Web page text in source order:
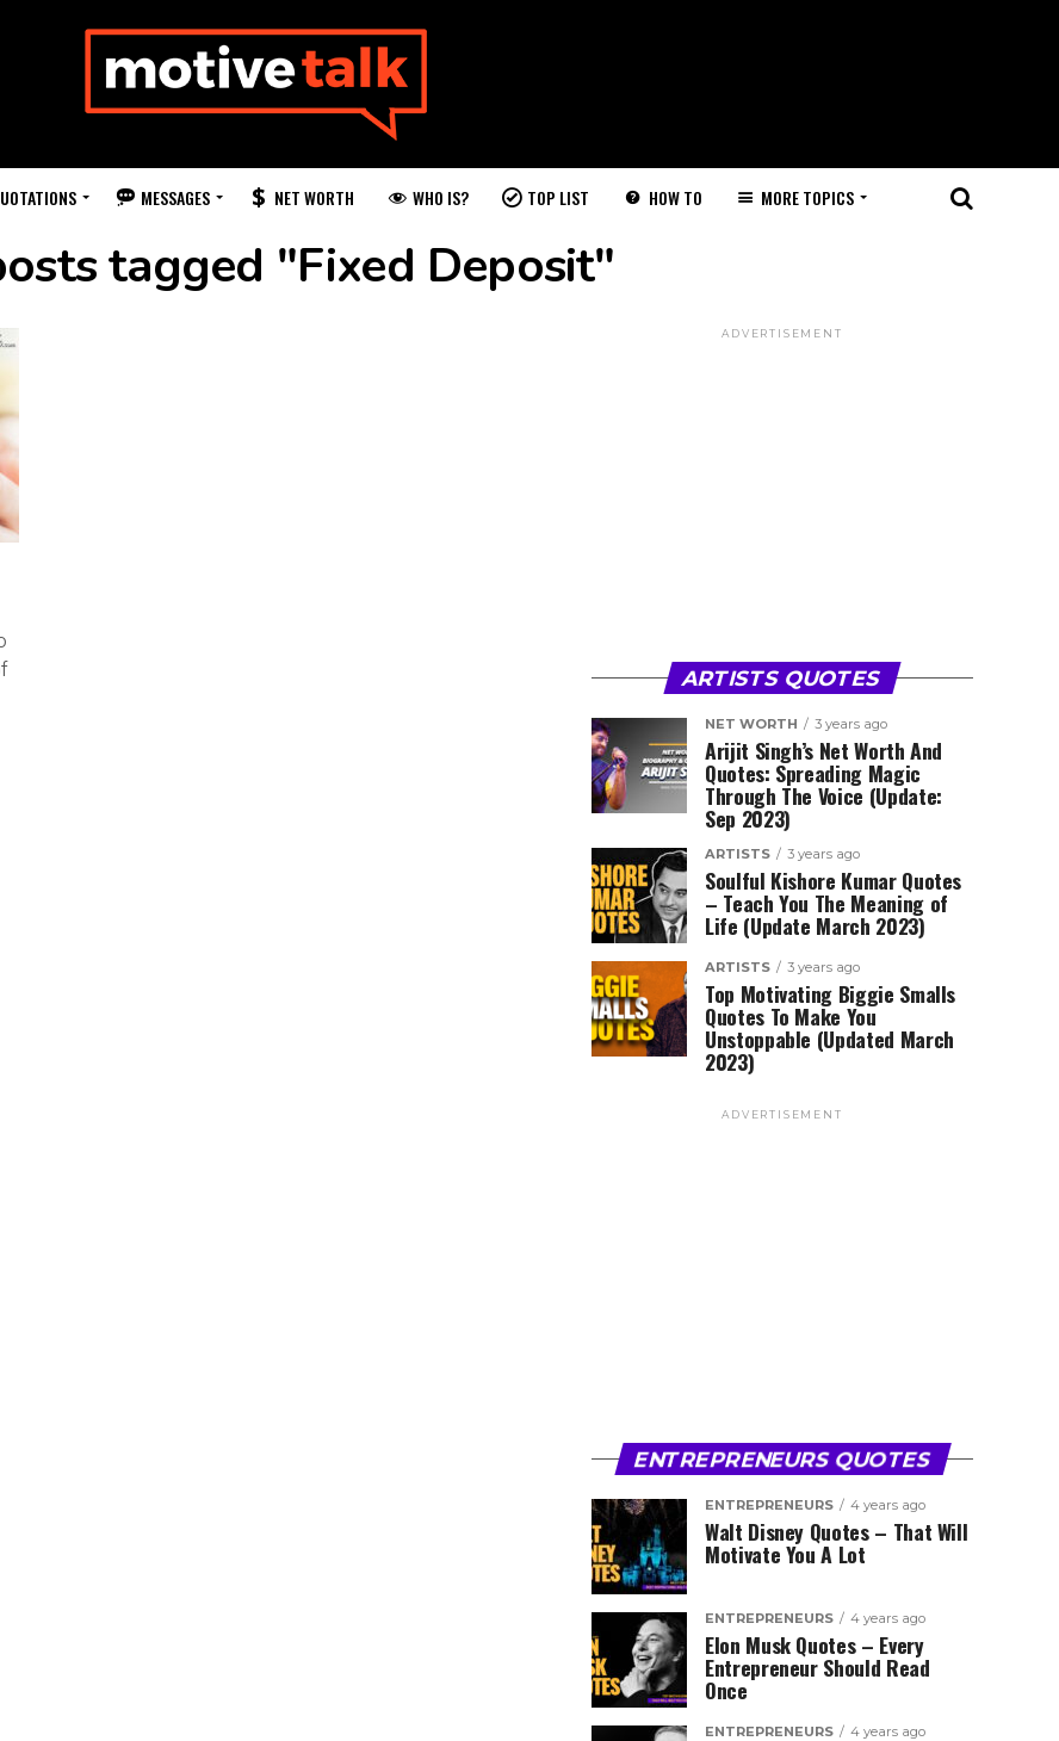
MESSAGES NET WORTH WHO IS? TOP LIST HOW TO MORE TOPICS
tagged "Fixed Deposit"
ADVERTISEMENT
ARTISTS QUOTES
NET WORTH 3 years ago
Arijit Singh’s Net Worth And
Quotes: Spreading Magic
Through The Voice (Update:
Sep 2023)
ARTISTS 3 years ago
Soulful Kishore Kumar Quotes
– Teach You The Meaning of
Life (Update March 2023)
ARTISTS 3 years ago
Top Motivating Biggie Smalls
Quotes To Make You
Unstoppable (Updated March
2023)
ADVERTISEMENT
ENTREPRENEURS QUOTES
ENTREPRENEURS 4 years ago
Walt Disney Quotes – That Will
Motivate You A Lot
ENTREPRENEURS 4 years ago
Elon Musk Quotes – Every
Entrepreneur Should Read
Once
ENTREPRENEURS 4 years ago